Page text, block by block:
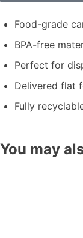
Food-grade
BPA-free
Perfect for
Delivered flat
Fully
You may